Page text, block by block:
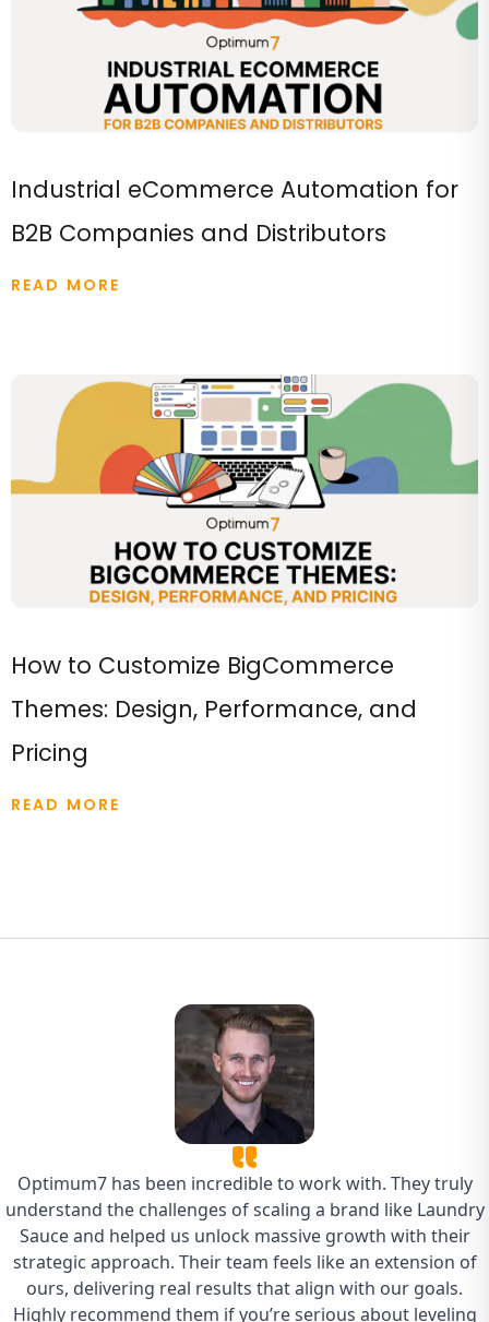
Industrial eCommerce Automation for
B2B Companies and Distributors
READ MORE
How to Customize BigCommerce
Themes: Design, Performance, and
Pricing
READ MORE